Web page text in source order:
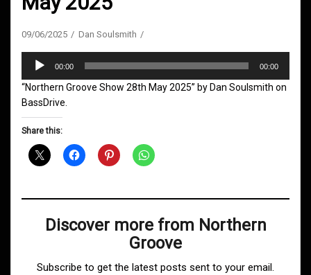
09/06/2025 Dan Soulsmith
Audio
Player
00:00 00:00
“Northern Groove Show 28th May 2025” by Dan Soulsmith on
BassDrive.
Share this:
Discover more from Northern
Groove
Subscribe to get the latest posts sent to your email.